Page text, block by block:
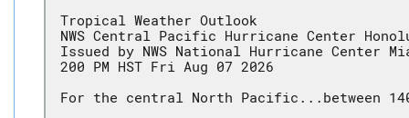
Tropical Weather Outlook
NWS Central Pacific Hurricane Center
Issued by NWS National Hurricane Center
200 PM HST Fri Aug 07 2026
For the central North Pacific...between